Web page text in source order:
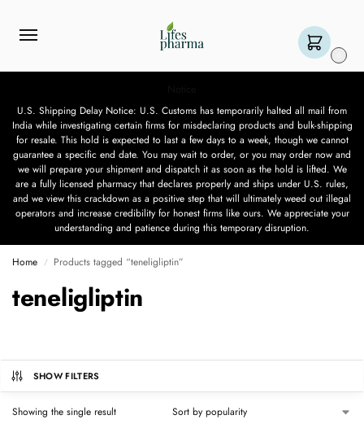
U.S. Shipping Delay Notice: U.S. Customs has temporarily halted all mail from
India while investigating certain firms for misdeclaring products and bulk-shipping
for resale. This hold is expected to last a few days to a week, though we cannot
guarantee a specific end date. You may wait to order, or you may order now and
we will prepare your shipment and dispatch it as soon as the hold is lifted. We
are a fully licensed pharmacy that declares properly and ships under U.S. rules,
and we view this crackdown as a positive step that will ultimately weed out illegal
operators and increase credibility for honest firms like ours. We appreciate your
understanding and patience during this temporary disruption.
Home / Products tagged “teneligliptin”
teneligliptin
SHOW FILTERS
Showing the single result